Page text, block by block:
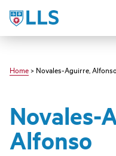
main
LLS
Home > Novales-Aguirre,
Novales-
Alfonso